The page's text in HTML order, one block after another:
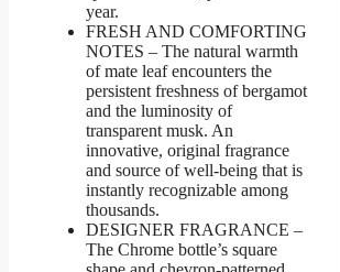
year.
FRESH AND COMFORTING
NOTES – The natural warmth
of mate leaf encounters the
persistent freshness of bergamot
and the luminosity of
transparent musk. An
innovative, original fragrance
and source of well-being that is
instantly recognizable among
thousands.
DESIGNER FRAGRANCE –
The Chrome bottle’s square